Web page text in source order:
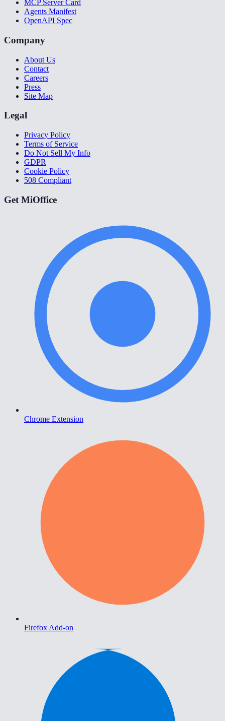
MCP Server Card
Agents Manifest
OpenAPI Spec
Company
About Us
Contact
Careers
Press
Site Map
Legal
Privacy Policy
Terms of Service
Do Not Sell My Info
GDPR
Cookie Policy
508 Compliant
Get MiOffice
Chrome Extension
Firefox Add-on